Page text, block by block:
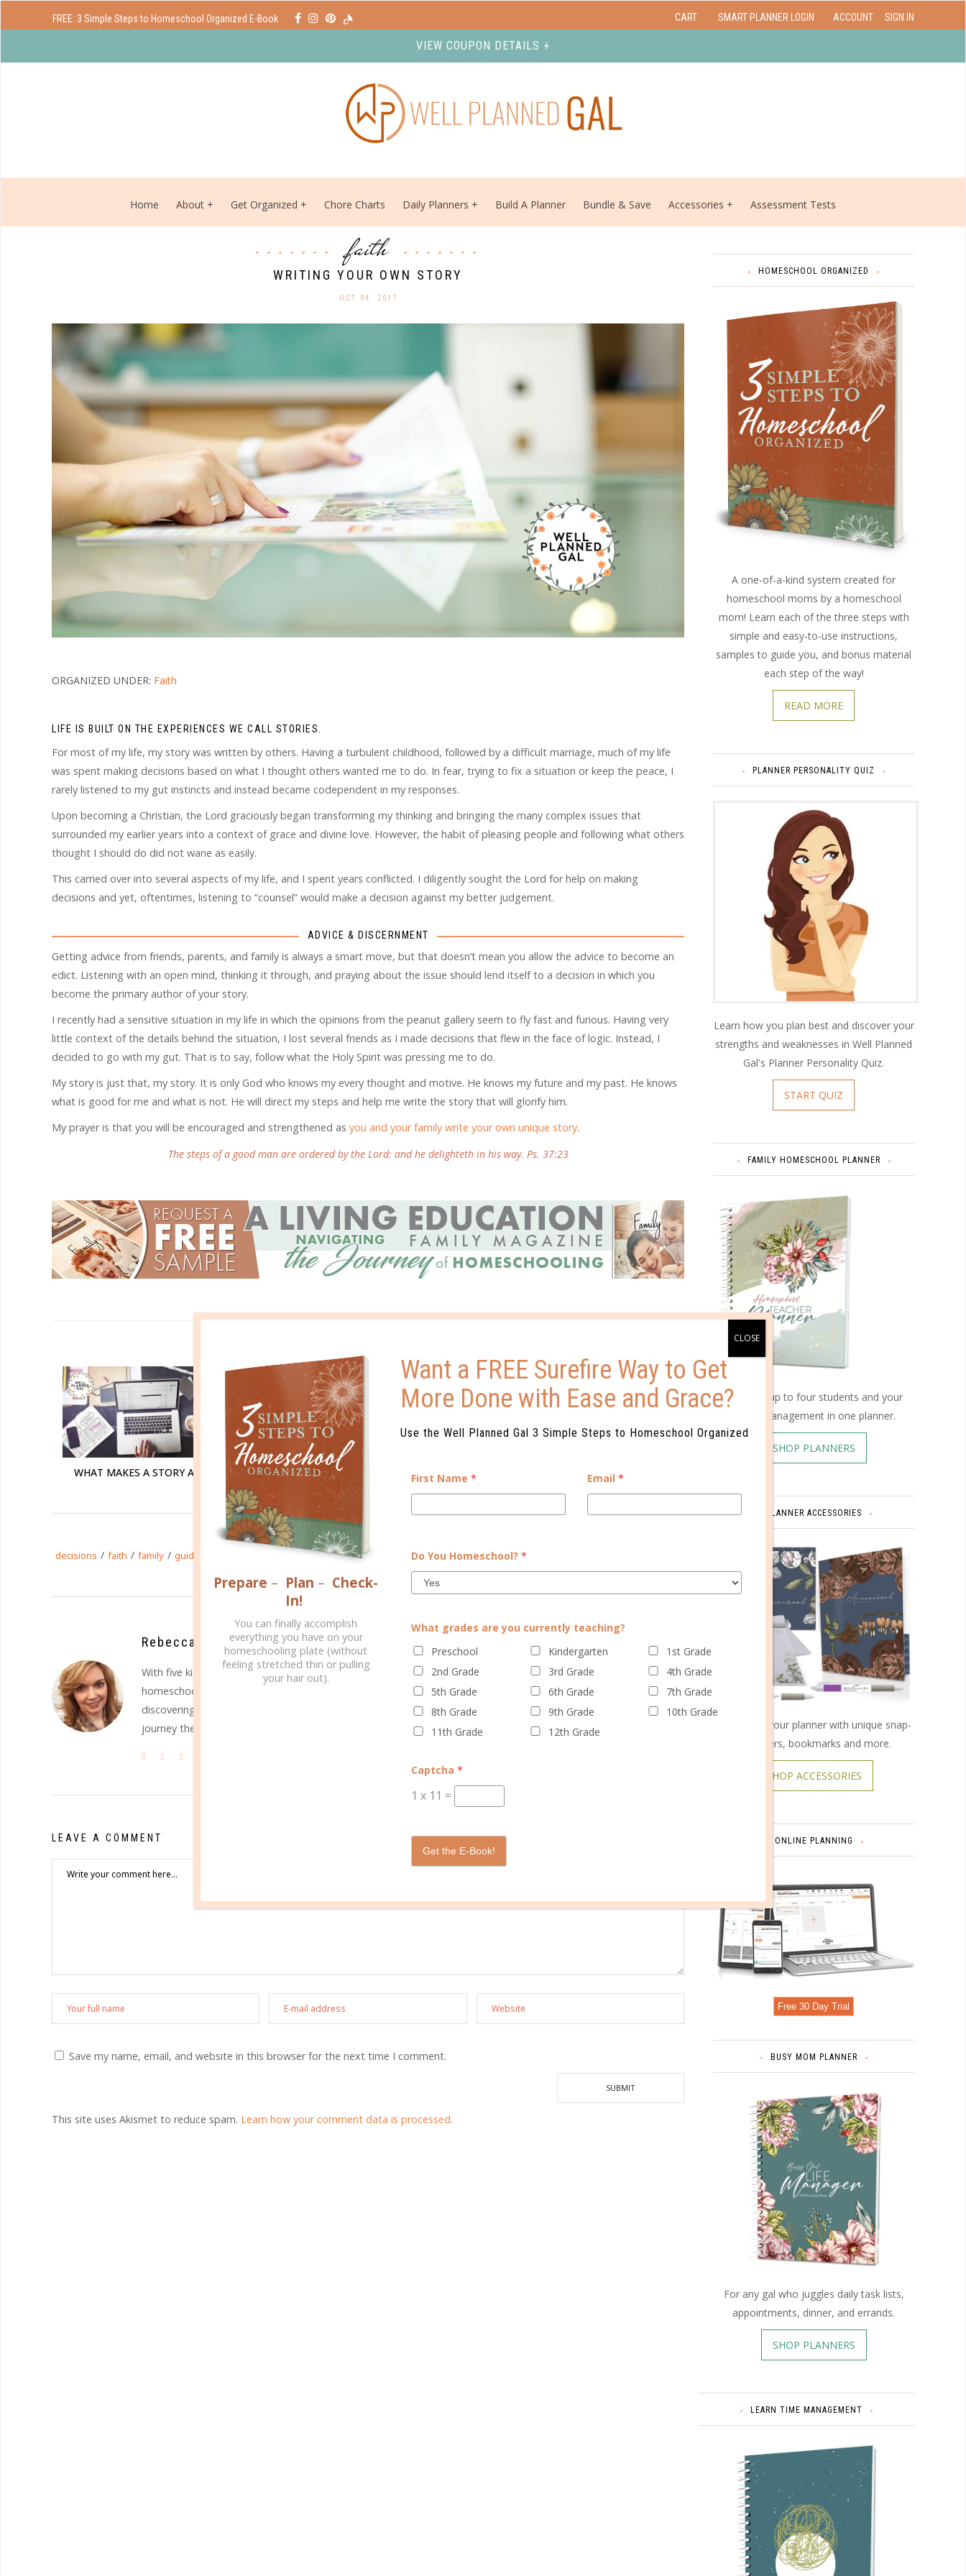
FREE: 3 Simple Steps to Homeschool Organized E-Book CART SMART PLANNER LOGIN ACCOUNT SIGN IN
VIEW COUPON DETAILS +
Home About Get Organized Chore Charts Daily Planners Build A Planner Bundle & Save Accessories Assessment Tests
faith
WRITING YOUR OWN STORY
OCT 04. 2017
ORGANIZED UNDER: Faith
LIFE IS BUILT ON THE EXPERIENCES WE CALL STORIES.
For most of my life, my story was written by others. Having a turbulent childhood, followed by a difficult marriage, much of my life
was spent making decisions based on what I thought others wanted me to do. In fear, trying to fix a situation or keep the peace, I
rarely listened to my gut instincts and instead became codependent in my responses.
Upon becoming a Christian, the Lord graciously began transforming my thinking and bringing the many complex issues that
surrounded my earlier years into a context of grace and divine love. However, the habit of pleasing people and following what others
thought I should do did not wane as easily.
This carried over into several aspects of my life, and I spent years conflicted. I diligently sought the Lord for help on making
decisions and yet, oftentimes, listening to “counsel” would make a decision against my better judgement.
ADVICE & DISCERNMENT
Getting advice from friends, parents, and family is always a smart move, but that doesn’t mean you allow the advice to become an
edict. Listening with an open mind, thinking it through, and praying about the issue should lend itself to a decision in which you
become the primary author of your story.
I recently had a sensitive situation in my life in which the opinions from the peanut gallery seem to fly fast and furious. Having very
little context of the details behind the situation, I lost several friends as I made decisions that flew in the face of logic. Instead, I
decided to go with my gut. That is to say, follow what the Holy Spirit was pressing me to do.
My story is just that, my story. It is only God who knows my every thought and motive. He knows my future and my past. He knows
what is good for me and what is not. He will direct my steps and help me write the story that will glorify him.
My prayer is that you will be encouraged and strengthened as you and your family write your own unique story.
The steps of a good man are ordered by the Lord: and he delighteth in his way. Ps. 37:23
WHAT MAKES A STORY A STORY? FAITH BELIEVES THE SIGHT & SOUND STORY
decisions / faith / family / guidance story
Rebecca, The Well Planned Gal
With five kids in their teen and early adult years, Rebecca shares the many ups and downs of parenting,
homeschooling, and keeping it all together. As the Well Planned Gal she mentors women towards the goal of
discovering the uniqueness Christ has created in them and their family and how to best organize and plan for the
journey they will travel.
LEAVE A COMMENT
Save my name, email, and website in this browser for the next time I comment.
This site uses Akismet to reduce spam. Learn how your comment data is processed.
HOMESCHOOL ORGANIZED
A one-of-a-kind system created for
homeschool moms by a homeschool
mom! Learn each of the three steps with
simple and easy-to-use instructions,
samples to guide you, and bonus material
each step of the way!
READ MORE
PLANNER PERSONALITY QUIZ
Learn how you plan best and discover your
strengths and weaknesses in Well Planned
Gal's Planner Personality Quiz.
START QUIZ
FAMILY HOMESCHOOL PLANNER
Schedule up to four students and your
home management in one planner.
SHOP PLANNERS
PLANNER ACCESSORIES
Customize your planner with unique snap-
on covers, bookmarks and more.
SHOP ACCESSORIES
ONLINE PLANNING
Free 30 Day Trial
BUSY MOM PLANNER
For any gal who juggles daily task lists,
appointments, dinner, and errands.
SHOP PLANNERS
LEARN TIME MANAGEMENT
Prepare – Plan – Check-
In!
You can finally accomplish
everything you have on your
homeschooling plate (without
feeling stretched thin or pulling
your hair out).
Want a FREE Surefire Way to Get
More Done with Ease and Grace?
Use the Well Planned Gal 3 Simple Steps to Homeschool Organized
First Name * Email *
Do You Homeschool? *
What grades are you currently teaching?
Preschool
Kindergarten
1st Grade
2nd Grade
3rd Grade
4th Grade
5th Grade
6th Grade
7th Grade
8th Grade
9th Grade
10th Grade
11th Grade
12th Grade
Captcha *
1 x 11 =
Get the E-Book!